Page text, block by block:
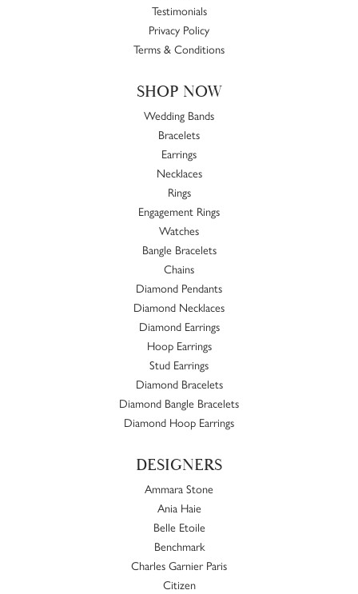
Testimonials
Privacy Policy
Terms & Conditions
SHOP NOW
Wedding Bands
Bracelets
Earrings
Necklaces
Rings
Engagement Rings
Watches
Bangle Bracelets
Chains
Diamond Pendants
Diamond Necklaces
Diamond Earrings
Hoop Earrings
Stud Earrings
Diamond Bracelets
Diamond Bangle Bracelets
Diamond Hoop Earrings
DESIGNERS
Ammara Stone
Ania Haie
Belle Etoile
Benchmark
Charles Garnier Paris
Citizen